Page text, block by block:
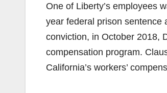
One of Liberty’s employees
year federal prison sentence
conviction, in October 2018,
compensation program.
California’s workers’